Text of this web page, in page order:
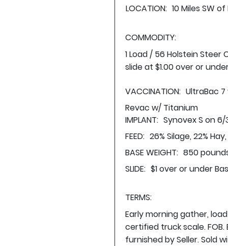
LOCATION: 10 Miles SW
COMMODITY:
1 Load / 56 Holstein
slide at $1.00 over or
VACCINATION: UltraBac
Revac w/ Titanium
IMPLANT: Synovex S on 6/
FEED: 26% Silage, 22%
BASE WEIGHT: 850
SLIDE: $1 over or under
TERMS:
Early morning gather,
certified truck scale.
furnished by Seller. Sold